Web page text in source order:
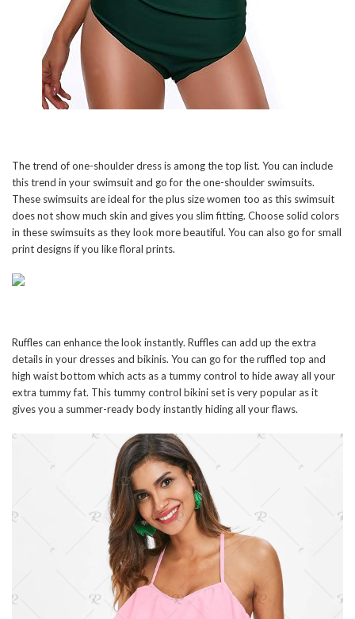
The trend of one-shoulder dress is among the top list. You can include
this trend in your swimsuit and go for the one-shoulder swimsuits.
These swimsuits are ideal for the plus size women too as this swimsuit
does not show much skin and gives you slim fitting. Choose solid colors
in these swimsuits as they look more beautiful. You can also go for small
print designs if you like floral prints.
Ruffles can enhance the look instantly. Ruffles can add up the extra
details in your dresses and bikinis. You can go for the ruffled top and
high waist bottom which acts as a tummy control to hide away all your
extra tummy fat. This tummy control bikini set is very popular as it
gives you a summer-ready body instantly hiding all your flaws.